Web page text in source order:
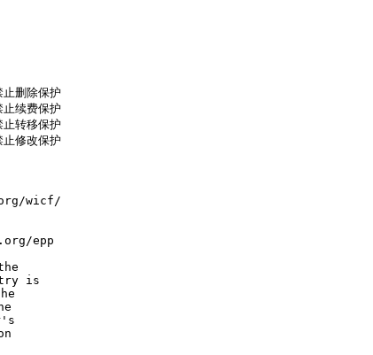
删除保护
续费保护
转移保护
修改保护
wicf/
epp
is